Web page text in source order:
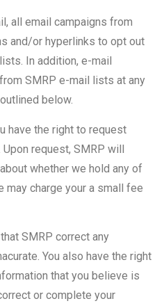
all email campaigns from
and/or hyperlinks to opt out
In addition, e-mail
SMRP e-mail lists at any
below.
have the right to request
request, SMRP will
whether we hold any of
may charge your a small fee
SMRP correct any
You also have the right
that you believe is
or complete your